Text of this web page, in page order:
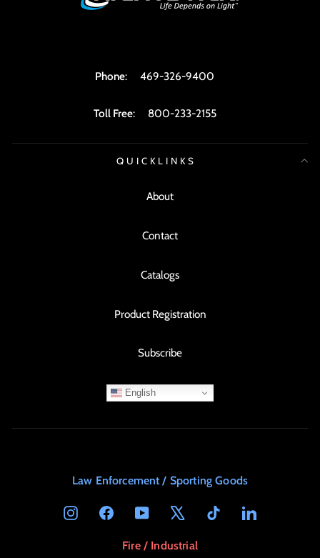
Phone: 469-326-9400
Toll Free: 800-233-2155
QUICKLINKS
About
Contact
Catalogs
Product Registration
Subscribe
English
Law Enforcement / Sporting Goods
InstagramFacebookYouTube TikTok LinkedIn
Fire / Industrial